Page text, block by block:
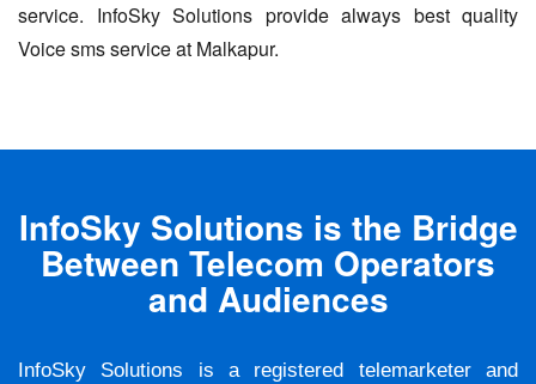
service. InfoSky Solutions provide always best quality
Voice sms service at Malkapur.
InfoSky Solutions is the Bridge
Between Telecom Operators
and Audiences
InfoSky Solutions is a registered telemarketer and